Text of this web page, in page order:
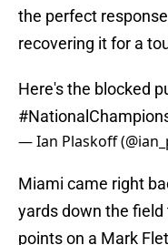
the perfect
recovering it for a
Here's the blocked
— Ian Plaskoff
Miami came right
yards down the
points on a Mark